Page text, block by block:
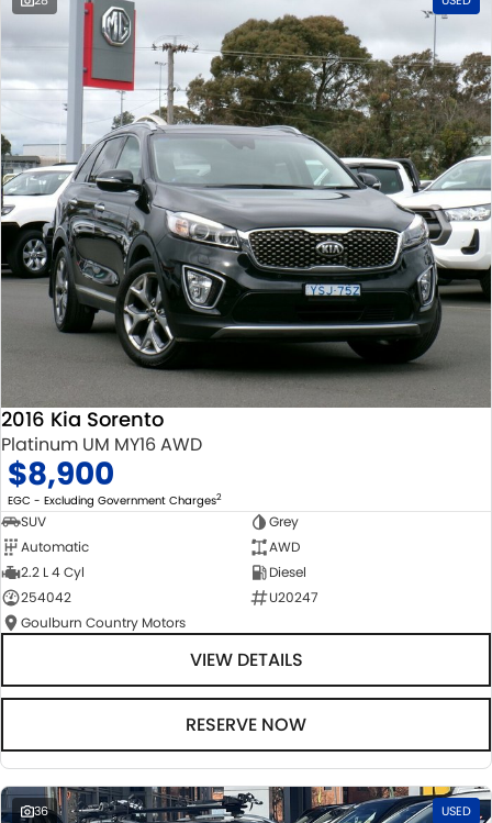
2016 Kia Sorento
Platinum UM MY16 AWD
$8,900
EGC - Excluding Government Charges2
SUV
Grey
Automatic
AWD
2.2 L 4 Cyl
Diesel
254042
U20247
Goulburn Country Motors
VIEW DETAILS
RESERVE NOW
36 USED